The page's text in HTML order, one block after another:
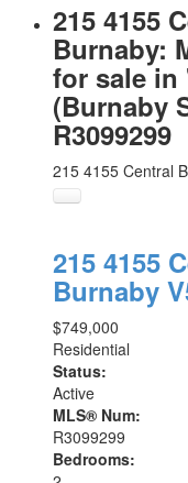
215 4155
Burnaby:
for sale in
(Burnaby
R3099299
215 4155 Central
215 4155
Burnaby
$749,000
Residential
Status:
Active
MLS® Num:
R3099299
Bedrooms: